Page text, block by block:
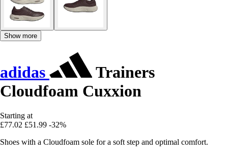
Show more
adidas
Trainers
Cloudfoam Cuxxion
Starting at
£77.02 £51.99 -32%
Shoes with a Cloudfoam sole for a soft step and optimal comfort.